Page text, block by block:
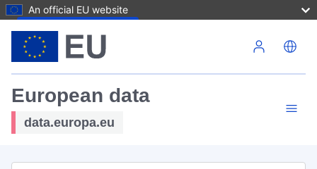
An official EU website
European data
data.europa.eu